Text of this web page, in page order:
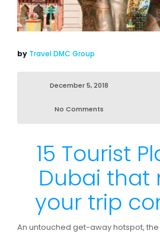
by Travel DMC Group
December 5, 2018
No Comments
15 Tourist
Dubai that
your trip
An untouched get-away hotspot,